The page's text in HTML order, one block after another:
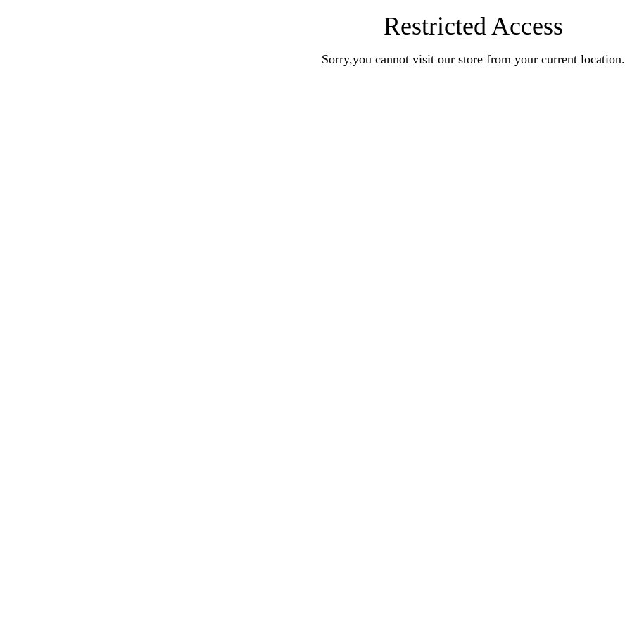
Restricted Access
Sorry,you cannot visit our store from your current location.